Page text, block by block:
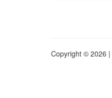
Copyright © 2026 |